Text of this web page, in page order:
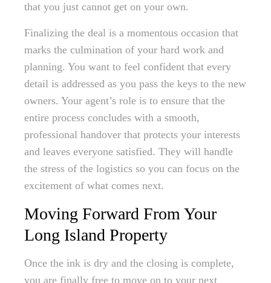
that you just cannot get on your own.
Finalizing the deal is a momentous occasion that
marks the culmination of your hard work and
planning. You want to feel confident that every
detail is addressed as you pass the keys to the new
owners. Your agent’s role is to ensure that the
entire process concludes with a smooth,
professional handover that protects your interests
and leaves everyone satisfied. They will handle
the stress of the logistics so you can focus on the
excitement of what comes next.
Moving Forward From Your
Long Island Property
Once the ink is dry and the closing is complete,
you are finally free to move on to your next